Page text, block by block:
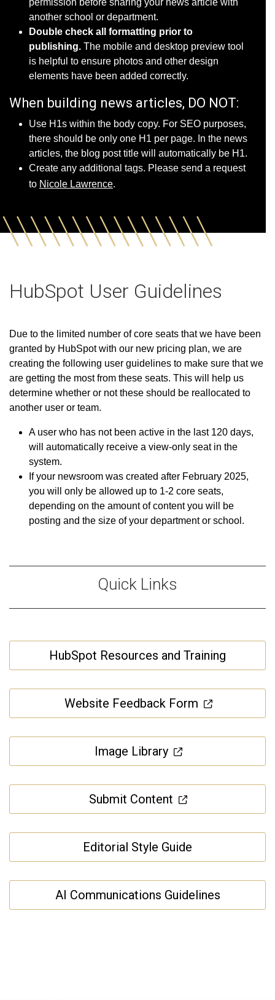
permission before sharing your news article with
another school or department.
Double check all formatting prior to
publishing. The mobile and desktop preview tool
is helpful to ensure photos and other design
elements have been added correctly.
When building news articles, DO NOT:
Use H1s within the body copy. For SEO purposes,
there should be only one H1 per page. In the news
articles, the blog post title will automatically be H1.
Create any additional tags. Please send a request
to Nicole Lawrence.
HubSpot User Guidelines
Due to the limited number of core seats that we have been
granted by HubSpot with our new pricing plan, we are
creating the following user guidelines to make sure that we
are getting the most from these seats. This will help us
determine whether or not these should be reallocated to
another user or team.
A user who has not been active in the last 120 days,
will automatically receive a view-only seat in the
system.
If your newsroom was created after February 2025,
you will only be allowed up to 1-2 core seats,
depending on the amount of content you will be
posting and the size of your department or school.
Quick Links
HubSpot Resources and Training
Website Feedback Form
Image Library
Submit Content
Editorial Style Guide
AI Communications Guidelines